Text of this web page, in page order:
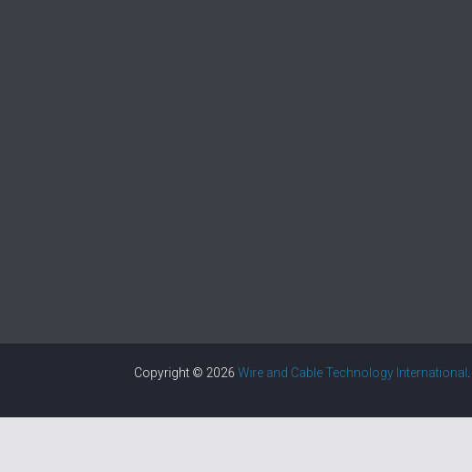
Copyright © 2026 Wire and Cable Technology International